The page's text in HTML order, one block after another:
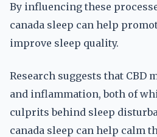
By influencing these
canada sleep can help
improve sleep quality.
Research suggests that CBD
and inflammation, both of
culprits behind sleep
canada sleep can help calm